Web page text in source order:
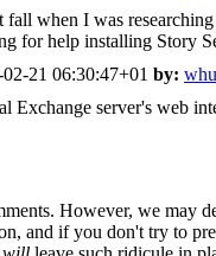
fall when I was
for help installing Story
21 06:30:47+01 by:
Exchange server's web
However, we may
and if you don't try to